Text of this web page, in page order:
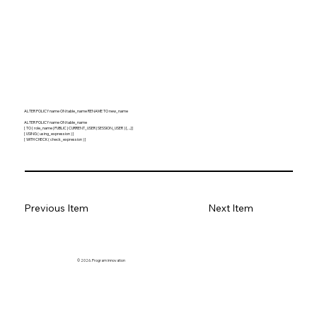
ALTER POLICY name ON table_name RENAME TO new_name
ALTER POLICY name ON table_name
[ TO { role_name | PUBLIC | CURRENT_USER | SESSION_USER } [, ...] ]
[ USING ( using_expression ) ]
[ WITH CHECK ( check_expression ) ]
Previous Item Next Item
© 2026. Program innovation